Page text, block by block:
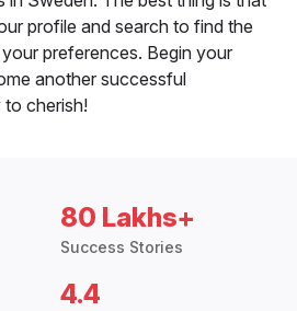
profile and search to find the
preferences. Begin your
another successful
cherish!
80 Lakhs+
Success Stories
4.4